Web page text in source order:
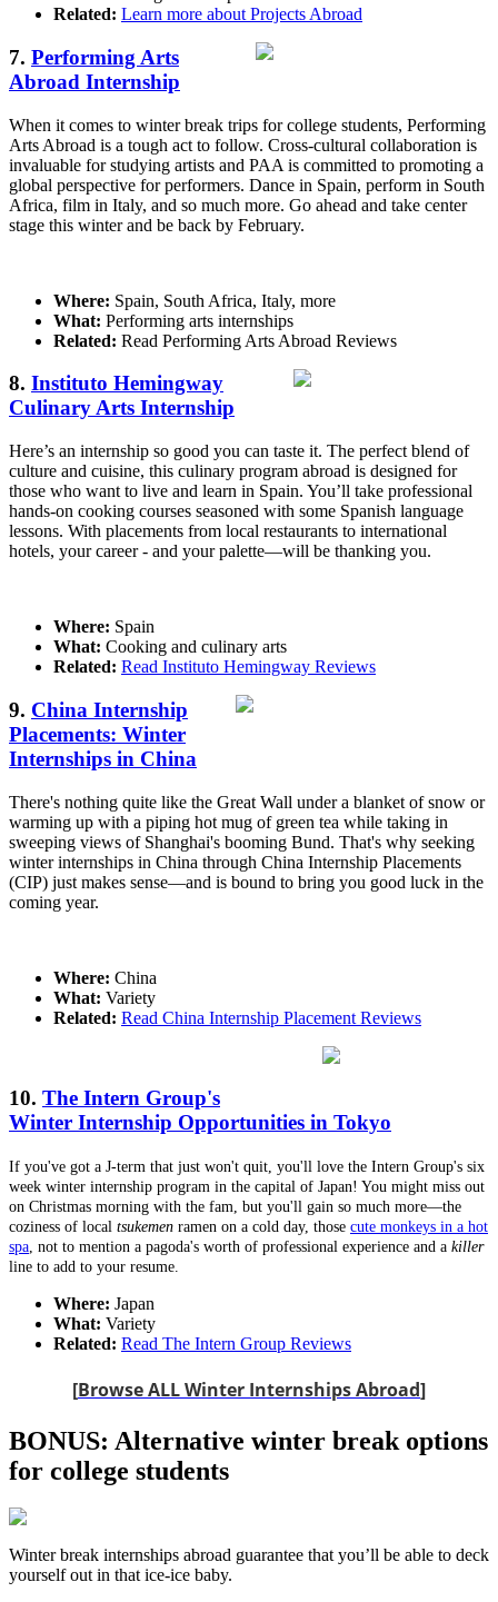
Related: Learn more about Projects Abroad
7. Performing Arts
Abroad Internship
When it comes to winter break trips for college students, Performing
Arts Abroad is a tough act to follow. Cross-cultural collaboration is
invaluable for studying artists and PAA is committed to promoting a
global perspective for performers. Dance in Spain, perform in South
Africa, film in Italy, and so much more. Go ahead and take center
stage this winter and be back by February.
Where: Spain, South Africa, Italy, more
What: Performing arts internships
Related: Read Performing Arts Abroad Reviews
8. Instituto Hemingway
Culinary Arts Internship
Here’s an internship so good you can taste it. The perfect blend of
culture and cuisine, this culinary program abroad is designed for
those who want to live and learn in Spain. You’ll take professional
hands-on cooking courses seasoned with some Spanish language
lessons. With placements from local restaurants to international
hotels, your career - and your palette—will be thanking you.
Where: Spain
What: Cooking and culinary arts
Related: Read Instituto Hemingway Reviews
9. China Internship
Placements: Winter
Internships in China
There's nothing quite like the Great Wall under a blanket of snow or
warming up with a piping hot mug of green tea while taking in
sweeping views of Shanghai's booming Bund. That's why seeking
winter internships in China through China Internship Placements
(CIP) just makes sense—and is bound to bring you good luck in the
coming year.
Where: China
What: Variety
Related: Read China Internship Placement Reviews
10. The Intern Group's
Winter Internship Opportunities in Tokyo
If you've got a J-term that just won't quit, you'll love the Intern Group's six
week winter internship program in the capital of Japan! You might miss out
on Christmas morning with the fam, but you'll gain so much more—the
coziness of local tsukemen ramen on a cold day, those cute monkeys in a hot
spa, not to mention a pagoda's worth of professional experience and a killer
line to add to your resume.
Where: Japan
What: Variety
Related: Read The Intern Group Reviews
[Browse ALL Winter Internships Abroad]
BONUS: Alternative winter break options
for college students
Winter break internships abroad guarantee that you’ll be able to deck
yourself out in that ice-ice baby.